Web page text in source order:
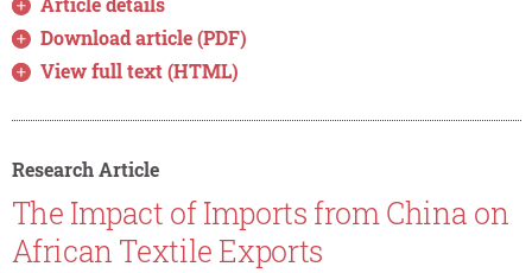
Download article (PDF)
View full text (HTML)
Research Article
The Impact of Imports from China on
African Textile Exports